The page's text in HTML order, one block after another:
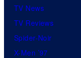
TV News
TV Reviews
Spider-Noir
X-Men ’97